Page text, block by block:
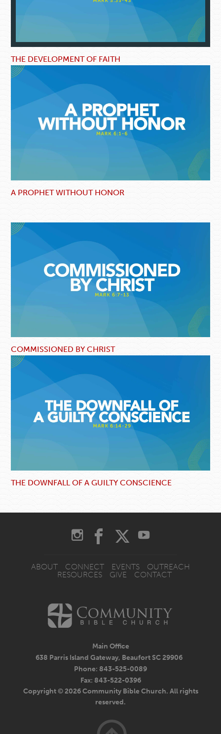
THE DEVELOPMENT OF FAITH
A PROPHET WITHOUT HONOR
COMMISSIONED BY CHRIST
THE DOWNFALL OF A GUILTY CONSCIENCE
ABOUT CONNECT EVENTS
OUTREACH
RESOURCES
GIVE CONTACT
Main Office
638 Parris Island Gateway, Beaufort SC 29906
Phone: 843-525-0089
Fax: 843-522-0396
Copyright © 2026 Community Bible Church. All rights
reserved.